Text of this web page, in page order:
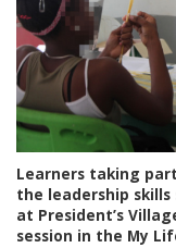
Learners taking
the leadership skills
at President’s
session in the My